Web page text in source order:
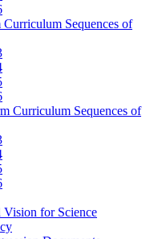
Curriculum Sequences of
Curriculum Sequences of
for Science